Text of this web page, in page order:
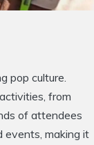
pop culture.
from
of attendees
events, making it